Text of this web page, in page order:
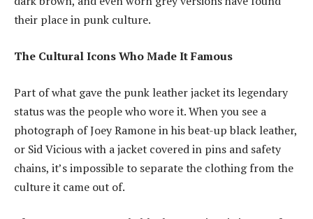
their place in punk culture.
The Cultural Icons Who Made It Famous
Part of what gave the punk leather jacket its legendary
status was the people who wore it. When you see a
photograph of Joey Ramone in his beat-up black leather,
or Sid Vicious with a jacket covered in pins and safety
chains, it’s impossible to separate the clothing from the
culture it came out of.